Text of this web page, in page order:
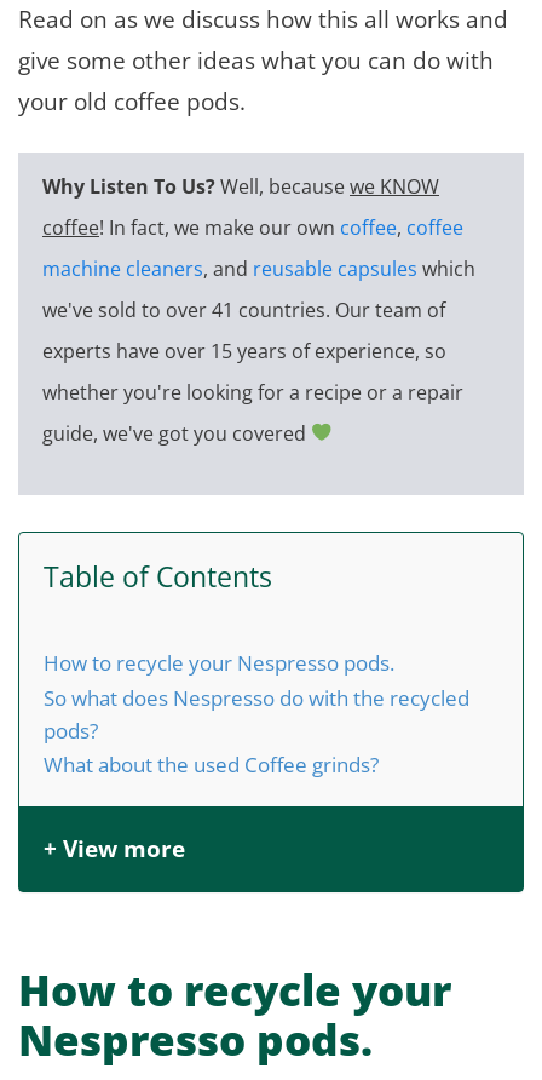
Read on as we discuss how this all works and
give some other ideas what you can do with
your old coffee pods.
Why Listen To Us?Well, becausewe KNOW
coffee! In fact, we make our own coffee, coffee
machine cleaners, and reusable capsules which
we've sold to over 41 countries. Our team of
experts have over 15 years of experience, so
whether you're looking for a recipe or a repair
guide, we've got you covered
Table of Contents
How to recycle your Nespresso pods.
So what does Nespresso do with the recycled
pods?
What about the used Coffee grinds?
+ View more
How to recycle your
Nespresso pods.